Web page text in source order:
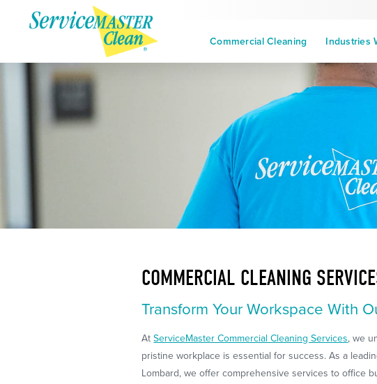
Commercial Cleaning Industries
COMMERCIAL CLEANING
Transform Your Workspace With
AtServiceMaster Commercial Cleaning Services, we
pristine workplace is essential for success. As a
Lombard, we offer comprehensive services to office